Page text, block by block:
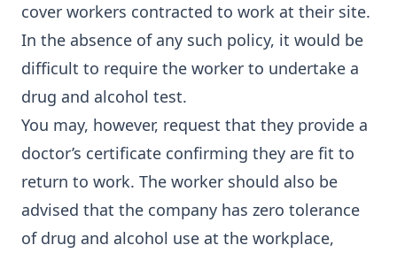
cover workers contracted to work at their site.
In the absence of any such policy, it would be
difficult to require the worker to undertake a
drug and alcohol test.
You may, however, request that they provide a
doctor’s certificate confirming they are fit to
return to work. The worker should also be
advised that the company has zero tolerance
of drug and alcohol use at the workplace,